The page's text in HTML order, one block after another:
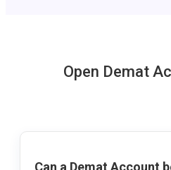
Open Demat